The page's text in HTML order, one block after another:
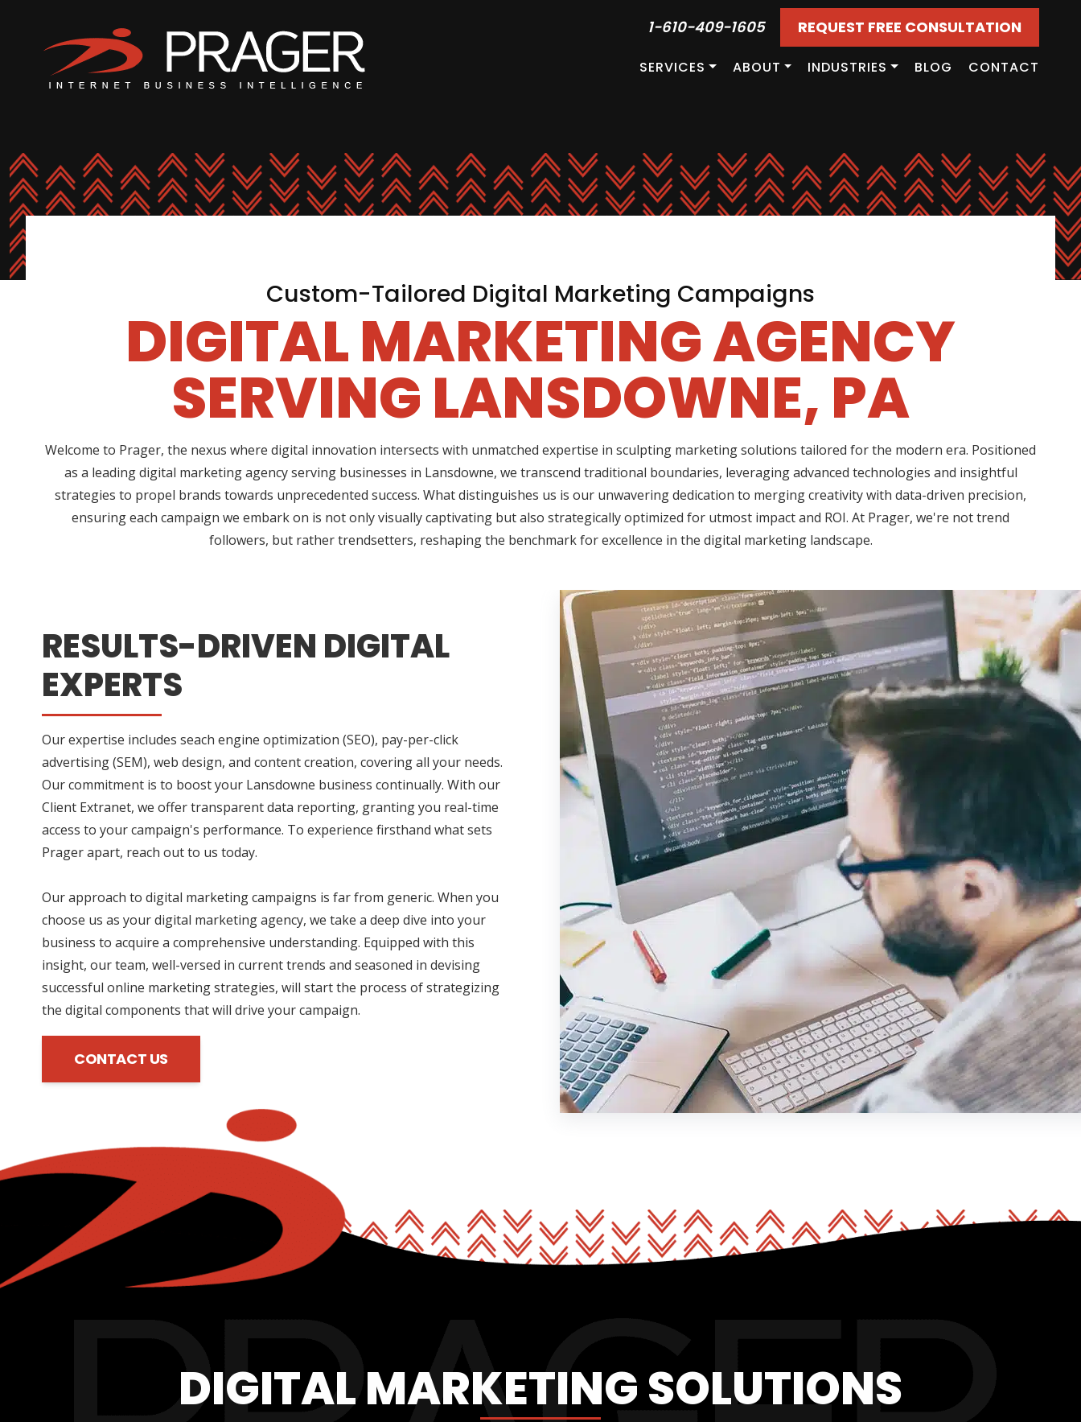
1-610-409-1605 REQUEST FREE CONSULTATION
SERVICES ABOUT INDUSTRIES BLOG CONTACT
Custom-Tailored Digital Marketing Campaigns
DIGITAL MARKETING AGENCY
SERVING LANSDOWNE, PA
Welcome to Prager, the nexus where digital innovation intersects with unmatched expertise in sculpting marketing solutions tailored for the modern era. Positioned
as a leading digital marketing agency serving businesses in Lansdowne, we transcend traditional boundaries, leveraging advanced technologies and insightful
strategies to propel brands towards unprecedented success. What distinguishes us is our unwavering dedication to merging creativity with data-driven precision,
ensuring each campaign we embark on is not only visually captivating but also strategically optimized for utmost impact and ROI. At Prager, we're not trend
followers, but rather trendsetters, reshaping the benchmark for excellence in the digital marketing landscape.
RESULTS-DRIVEN DIGITAL
EXPERTS
Our expertise includes seach engine optimization (SEO), pay-per-click
advertising (SEM), web design, and content creation, covering all your needs.
Our commitment is to boost your Lansdowne business continually. With our
Client Extranet, we offer transparent data reporting, granting you real-time
access to your campaign's performance. To experience firsthand what sets
Prager apart, reach out to us today.
Our approach to digital marketing campaigns is far from generic. When you
choose us as your digital marketing agency, we take a deep dive into your
business to acquire a comprehensive understanding. Equipped with this
insight, our team, well-versed in current trends and seasoned in devising
successful online marketing strategies, will start the process of strategizing
the digital components that will drive your campaign.
CONTACT US
DIGITAL MARKETING SOLUTIONS